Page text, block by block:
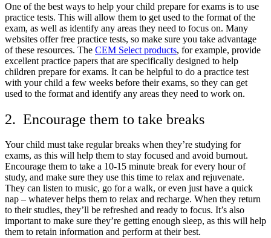
One of the best ways to help your child prepare for exams is to use
practice tests. This will allow them to get used to the format of the
exam, as well as identify any areas they need to focus on. Many
websites offer free practice tests, so make sure you take advantage
of these resources. The CEM Select products, for example, provide
excellent practice papers that are specifically designed to help
children prepare for exams. It can be helpful to do a practice test
with your child a few weeks before their exams, so they can get
used to the format and identify any areas they need to work on.
2. Encourage them to take breaks
Your child must take regular breaks when they’re studying for
exams, as this will help them to stay focused and avoid burnout.
Encourage them to take a 10-15 minute break for every hour of
study, and make sure they use this time to relax and rejuvenate.
They can listen to music, go for a walk, or even just have a quick
nap – whatever helps them to relax and recharge. When they return
to their studies, they’ll be refreshed and ready to focus. It’s also
important to make sure they’re getting enough sleep, as this will help
them to retain information and perform at their best.